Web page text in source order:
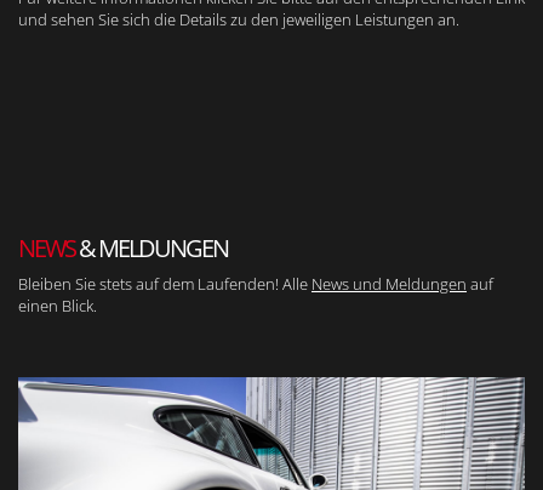
und sehen Sie sich die Details zu den jeweiligen Leistungen an.
NEWS& MELDUNGEN
Bleiben Sie stets auf dem Laufenden! Alle News und Meldungen auf
einen Blick.